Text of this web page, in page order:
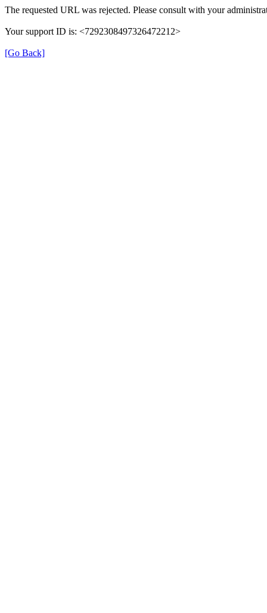
The requested URL was rejected. Please consult with your
Your support ID is: <7292308497326472212>
[Go Back]